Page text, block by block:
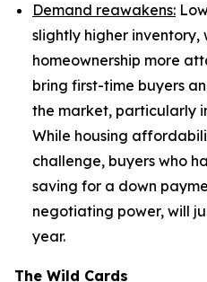
Demand reawakens:
slightly higher inventory,
homeownership more
bring first-time buyers
the market, particularly
While housing
challenge, buyers who
saving for a down
negotiating power, will
year.
The Wild Cards